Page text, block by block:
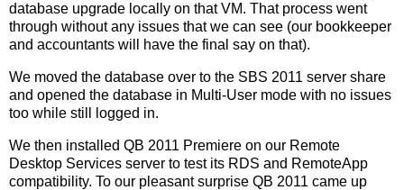
database upgrade locally on that VM. That process went
through without any issues that we can see (our bookkeeper
and accountants will have the final say on that).
We moved the database over to the SBS 2011 server share
and opened the database in Multi-User mode with no issues
too while still logged in.
We then installed QB 2011 Premiere on our Remote
Desktop Services server to test its RDS and RemoteApp
compatibility. To our pleasant surprise QB 2011 came up